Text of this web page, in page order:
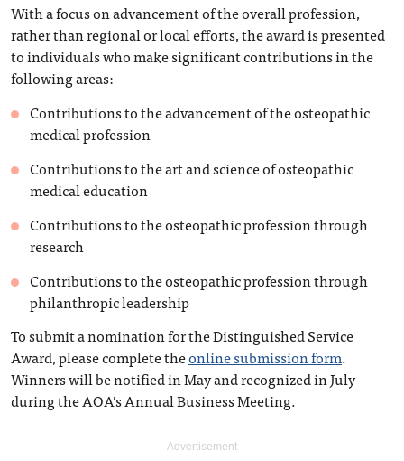
With a focus on advancement of the overall profession,
rather than regional or local efforts, the award is presented
to individuals who make significant contributions in the
following areas:
Contributions to the advancement of the osteopathic
medical profession
Contributions to the art and science of osteopathic
medical education
Contributions to the osteopathic profession through
research
Contributions to the osteopathic profession through
philanthropic leadership
To submit a nomination for the Distinguished Service
Award, please complete theonline submission form.
Winners will be notified in May and recognized in July
during the AOA’s Annual Business Meeting.